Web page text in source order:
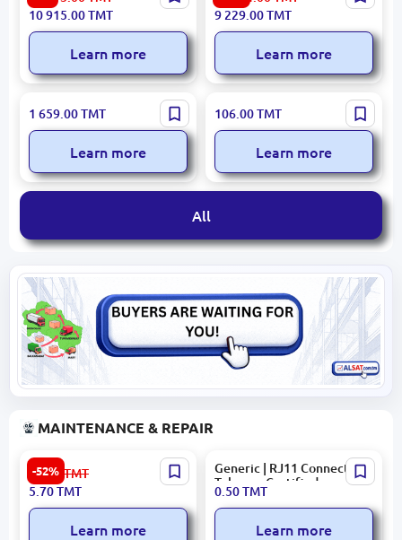
Vacuum Cleaner 150W 1.0L
10 915.00TMT
Learn more
Capacity
9 229.00TMT
Learn more
SF SF-6525 | Ice Maker
High-Capacity Commercial
1 659.00TMT
Learn more
RAF R.125 | Electric
650W 0.5L
106.00TMT
Learn more
All
MAINTENANCE & REPAIR
-52%
JE-H(St) H Bd FE180 PH
Fire-Resistant Cable
11.90 TMT
5.70TMT
Learn more
Generic | RJ11 Connector
Telecom Certified
0.50TMT
Learn more